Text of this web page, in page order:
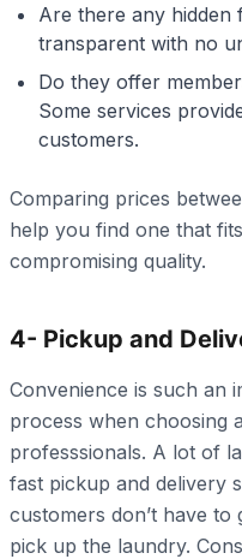
Are there any hidden
transparent with no
Do they offer
Some services
customers.
Comparing prices
help you find one that
compromising quality.
4- Pickup and
Convenience is such an
process when choosing
professsionals. A lot of
fast pickup and delivery
customers don’t have
pick up the laundry.